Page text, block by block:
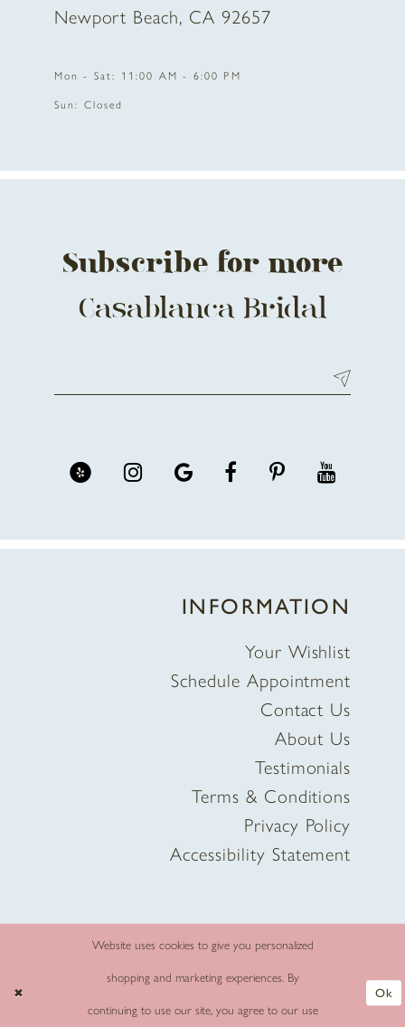
12
Newport Beach, CA 92657
Mon - Sat: 11:00 AM - 6:00 PM
Sun: Closed
Subscribe for more
Casablanca Bridal
INFORMATION
Your Wishlist
Schedule Appointment
Contact Us
About Us
Testimonials
Terms & Conditions
Privacy Policy
Accessibility Statement
Website uses cookies to give you personalized
shopping and marketing experiences. By
continuing to use our site, you agree to our use
Ok